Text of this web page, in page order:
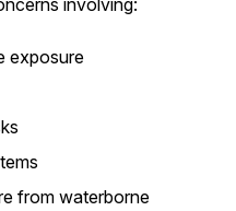
involving:
exposure
from waterborne